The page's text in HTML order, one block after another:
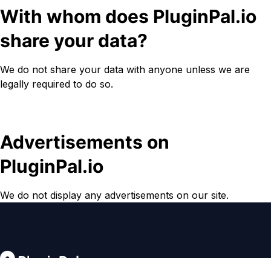
With whom does PluginPal.io
share your data?
We do not share your data with anyone unless we are
legally required to do so.
Advertisements on
PluginPal.io
We do not display any advertisements on our site.